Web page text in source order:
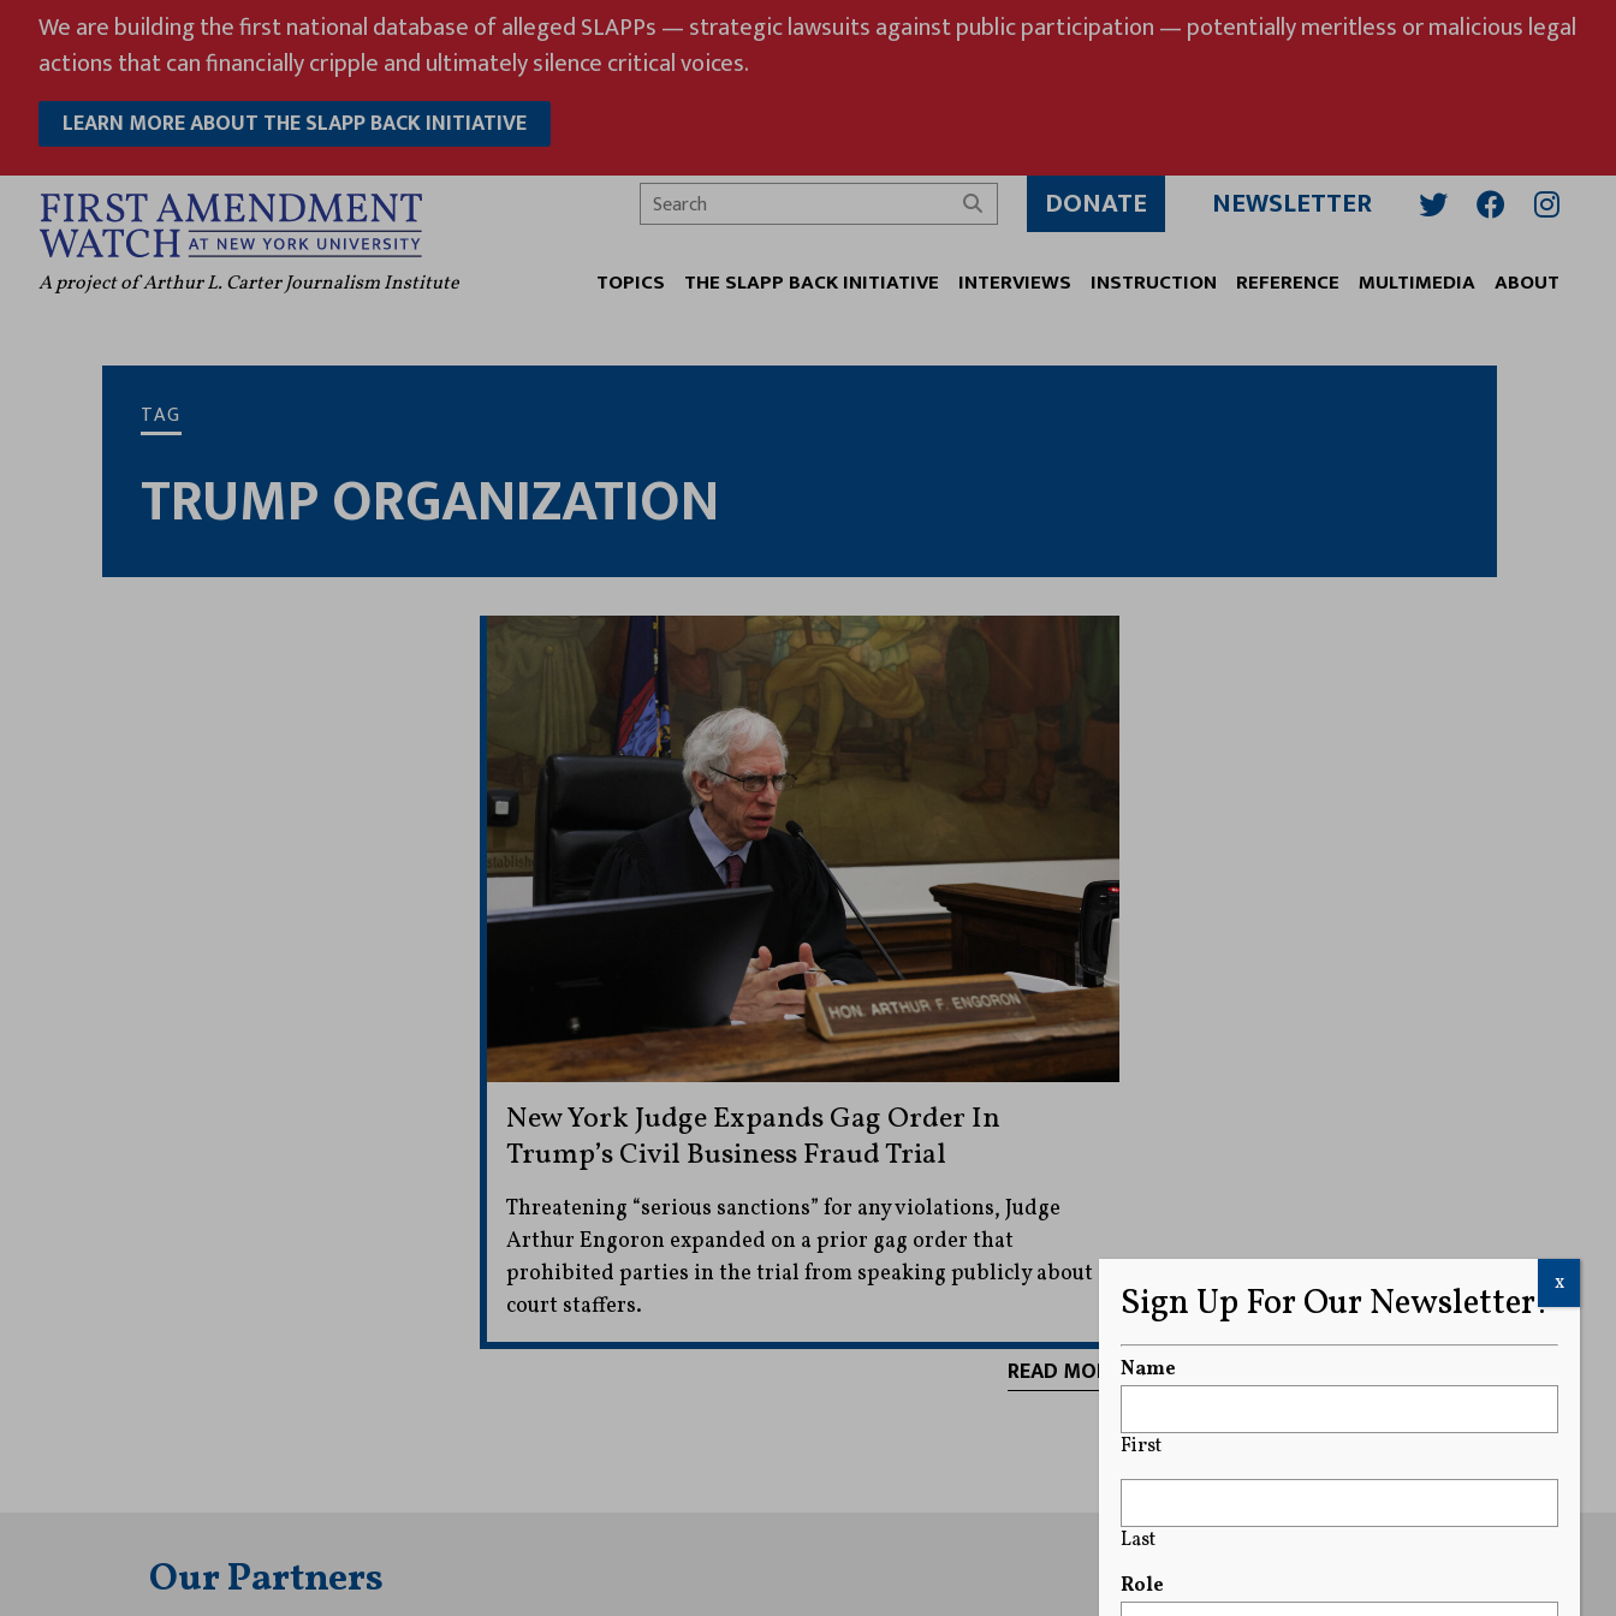
content
We are building the first national database of alleged SLAPPs — strategic lawsuits against public participation — potentially meritless or malicious legal
actions that can financially cripple and ultimately silence critical voices.
LEARN MORE ABOUT THE SLAPP BACK INITIATIVE
A project of Arthur L. Carter Journalism Institute
Search
DONATE NEWSLETTER
TOPICS THE SLAPP BACK INITIATIVE INTERVIEWS INSTRUCTION REFERENCE MULTIMEDIA ABOUT
TAG
TRUMP ORGANIZATION
New York Judge Expands Gag Order In
Trump’s Civil Business Fraud Trial
Threatening “serious sanctions” for any violations, Judge
Arthur Engoron expanded on a prior gag order that
prohibited parties in the trial from speaking publicly about
court staffers.
READ MORE
Our Partners
Sign Up For Our Newsletter!
Name
First
Last
Role
x